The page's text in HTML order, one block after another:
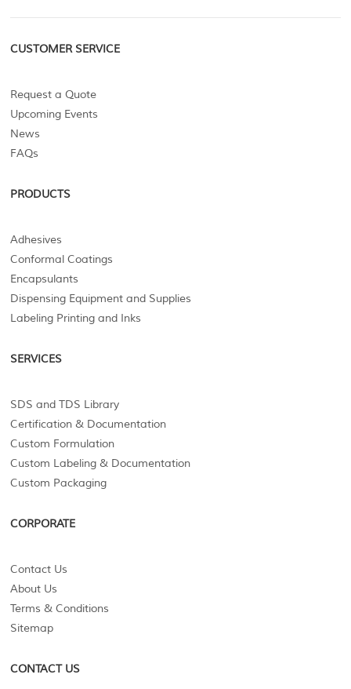
CUSTOMER SERVICE
Request a Quote
Upcoming Events
News
FAQs
PRODUCTS
Adhesives
Conformal Coatings
Encapsulants
Dispensing Equipment and Supplies
Labeling Printing and Inks
SERVICES
SDS and TDS Library
Certification & Documentation
Custom Formulation
Custom Labeling & Documentation
Custom Packaging
CORPORATE
Contact Us
About Us
Terms & Conditions
Sitemap
CONTACT US